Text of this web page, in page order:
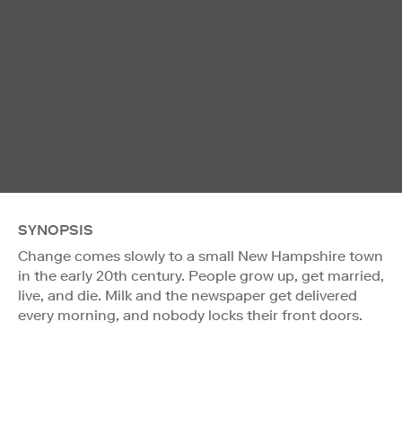
SYNOPSIS
Change comes slowly to a small New Hampshire town
in the early 20th century. People grow up, get married,
live, and die. Milk and the newspaper get delivered
every morning, and nobody locks their front doors.